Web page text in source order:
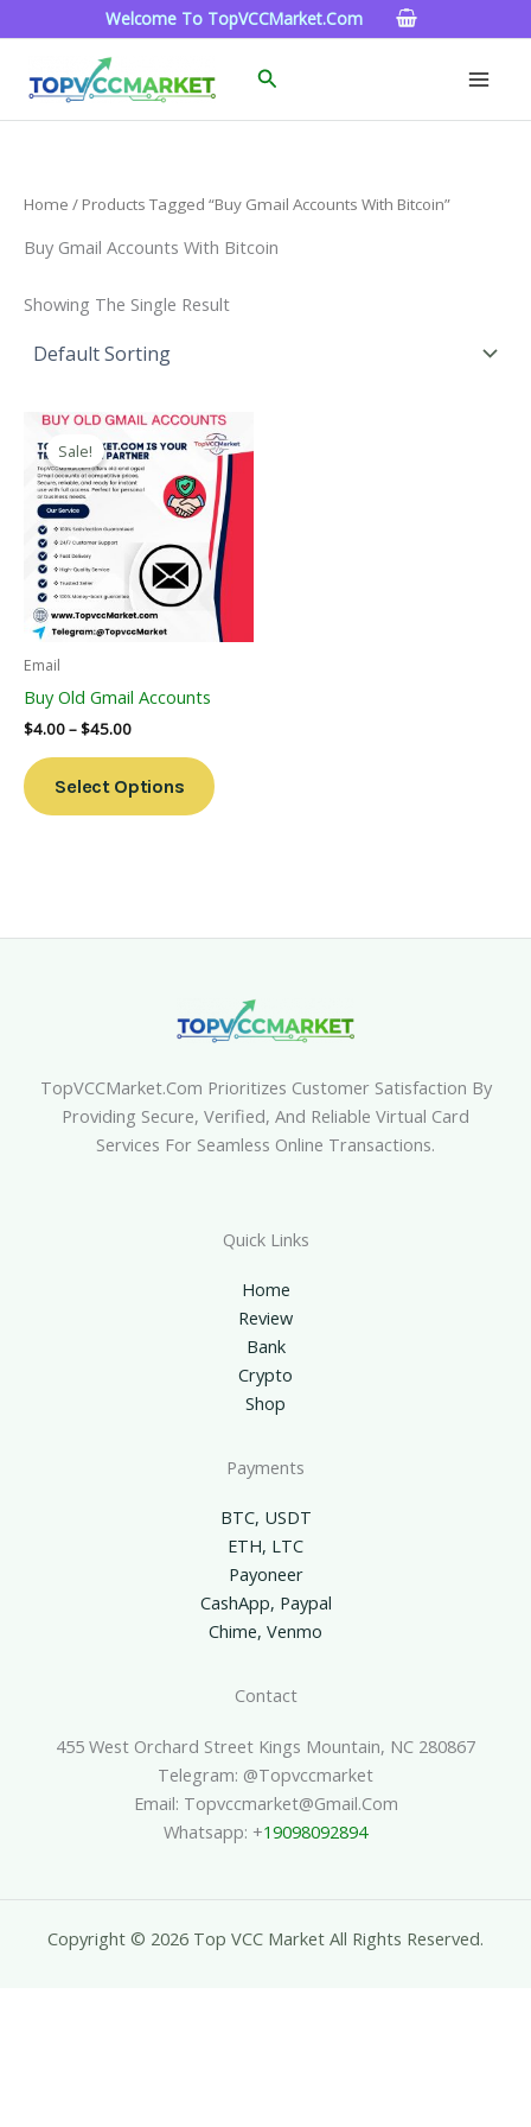
To
Welcome To TopVCCMarket.com
Search
Home / Products Tagged “Buy Gmail Accounts With Bitcoin”
Buy Gmail Accounts With Bitcoin
Showing The Single Result
Sale!
Email
Buy Old Gmail Accounts
$4.00–$45.00
Price
Range:
$4.00
Through
$45.00
Select Options
This
Product
Has
Multiple
Variants.
The
Options
May
Page
TopVCCMarket.com Prioritizes Customer Satisfaction By
Providing Secure, Verified, And Reliable Virtual Card
Services For Seamless Online Transactions.
Quick Links
Home
Review
Bank
Crypto
Shop
Payments
BTC, USDT
ETH, LTC
Payoneer
CashApp, Paypal
Chime, Venmo
Contact
455 West Orchard Street Kings Mountain, NC 280867
Telegram: @topvccmarket
Email: Topvccmarket@gmail.com
Whatsapp: +19098092894
Copyright © 2026 Top VCC Market All Rights Reserved.